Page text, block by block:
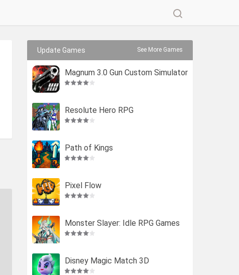
Update Games See More Games
Magnum 3.0 Gun Custom Simulator
Resolute Hero RPG
Path of Kings
Pixel Flow
Monster Slayer: Idle RPG Games
Disney Magic Match 3D